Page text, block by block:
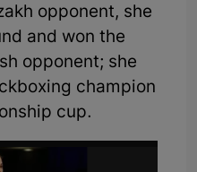
opponent, she
and won the
opponent; she
champion
cup.